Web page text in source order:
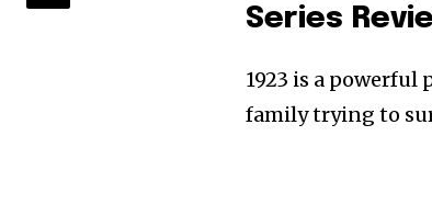
Series
1923 is a
family trying to